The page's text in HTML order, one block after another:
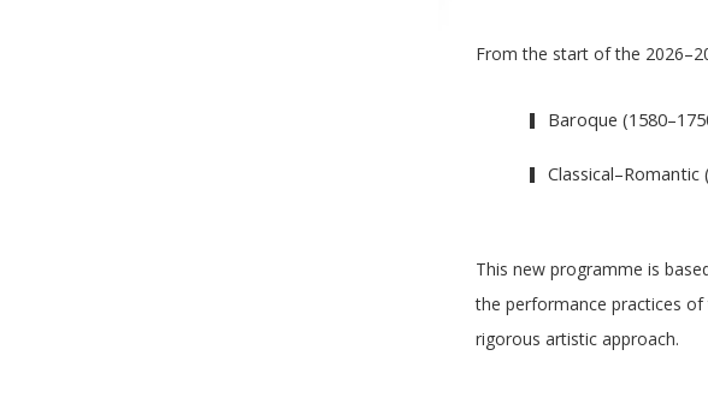
From the start of the
Baroque
Classical–Romantic
This new programme is
the performance practices of
rigorous artistic approach.